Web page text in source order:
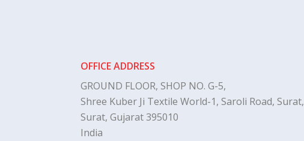
OFFICE ADDRESS
GROUND FLOOR, SHOP NO. G-5,
Shree Kuber Ji Textile World-1, Saroli Road, Surat,
Surat, Gujarat 395010
India